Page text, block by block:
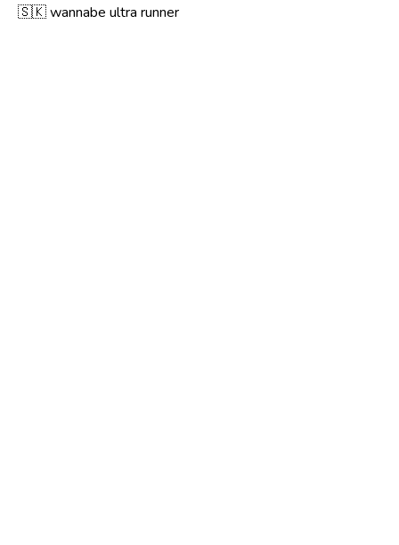
🇸🇰 wannabe ultra runner